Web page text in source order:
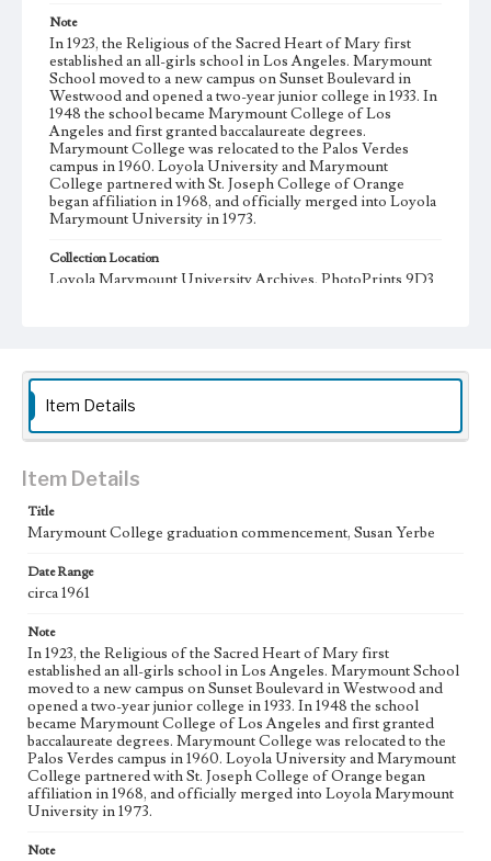
Note
In 1923, the Religious of the Sacred Heart of Mary first
established an all-girls school in Los Angeles. Marymount
School moved to a new campus on Sunset Boulevard in
Westwood and opened a two-year junior college in 1933. In
1948 the school became Marymount College of Los
Angeles and first granted baccalaureate degrees.
Marymount College was relocated to the Palos Verdes
campus in 1960. Loyola University and Marymount
College partnered with St. Joseph College of Orange
began affiliation in 1968, and officially merged into Loyola
Marymount University in 1973.
Collection Location
Loyola Marymount University Archives, PhotoPrints 9D3
Keywords
Commencement ceremonies
Item Details
Item Details
Title
Marymount College graduation commencement, Susan Yerbe
Date Range
circa 1961
Note
In 1923, the Religious of the Sacred Heart of Mary first
established an all-girls school in Los Angeles. Marymount School
moved to a new campus on Sunset Boulevard in Westwood and
opened a two-year junior college in 1933. In 1948 the school
became Marymount College of Los Angeles and first granted
baccalaureate degrees. Marymount College was relocated to the
Palos Verdes campus in 1960. Loyola University and Marymount
College partnered with St. Joseph College of Orange began
affiliation in 1968, and officially merged into Loyola Marymount
University in 1973.
Note